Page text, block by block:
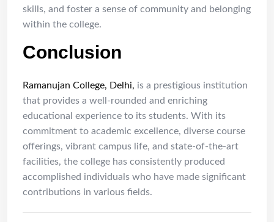
skills, and foster a sense of community and belonging
within the college.
Conclusion
Ramanujan College, Delhi, is a prestigious institution
that provides a well-rounded and enriching
educational experience to its students. With its
commitment to academic excellence, diverse course
offerings, vibrant campus life, and state-of-the-art
facilities, the college has consistently produced
accomplished individuals who have made significant
contributions in various fields.